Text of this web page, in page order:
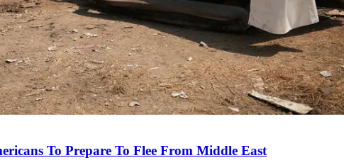
To Prepare To Flee From Middle East